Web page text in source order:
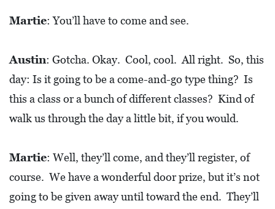
Martie: You’ll have to come and see.
Austin: Gotcha. Okay. Cool, cool. All right. So, this
day: Is it going to be a come-and-go type thing? Is
this a class or a bunch of different classes? Kind of
walk us through the day a little bit, if you would.
Martie: Well, they’ll come, and they’ll register, of
course. We have a wonderful door prize, but it’s not
going to be given away until toward the end. They’ll